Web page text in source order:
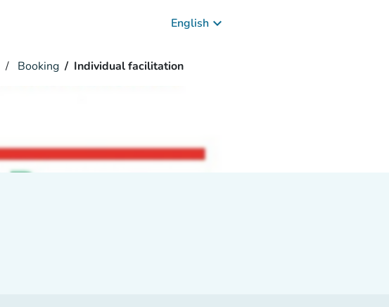
English keyboard_arrow_down
Booking Individual facilitation